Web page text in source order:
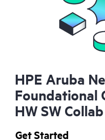
HPE Aruba
Foundational
HW SW
Get Started